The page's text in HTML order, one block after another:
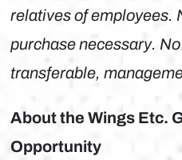
relatives of employees.
purchase necessary.
transferable,
About the Wings Etc.
Opportunity